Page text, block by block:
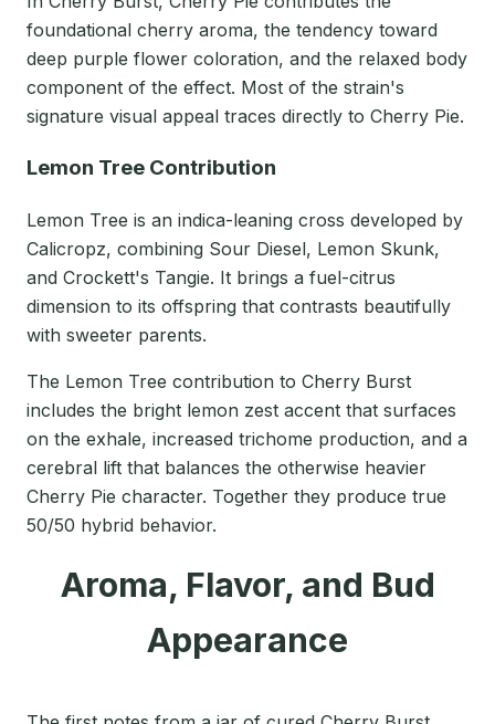
foundational cherry aroma, the tendency toward
deep purple flower coloration, and the relaxed body
component of the effect. Most of the strain's
signature visual appeal traces directly to Cherry Pie.
Lemon Tree Contribution
Lemon Tree is an indica-leaning cross developed by
Calicropz, combining Sour Diesel, Lemon Skunk,
and Crockett's Tangie. It brings a fuel-citrus
dimension to its offspring that contrasts beautifully
with sweeter parents.
The Lemon Tree contribution to Cherry Burst
includes the bright lemon zest accent that surfaces
on the exhale, increased trichome production, and a
cerebral lift that balances the otherwise heavier
Cherry Pie character. Together they produce true
50/50 hybrid behavior.
Aroma, Flavor, and Bud
Appearance